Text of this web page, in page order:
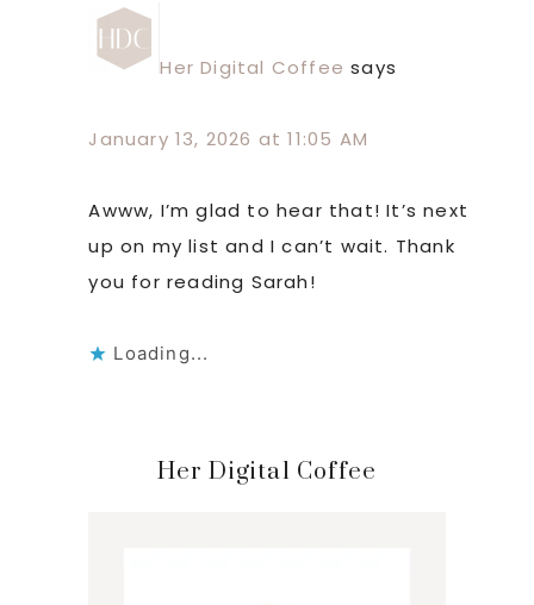
Her Digital Coffee says
January 13, 2026 at 11:05 AM
Awww, I’m glad to hear that! It’s next
up on my list and I can’t wait. Thank
you for reading Sarah!
Loading...
PrimaryHer Digital Coffee